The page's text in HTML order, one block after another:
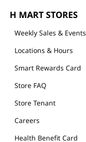
H MART STORES
Weekly Sales & Events
Locations & Hours
Smart Rewards Card
Store FAQ
Store Tenant
Careers
Health Benefit Card